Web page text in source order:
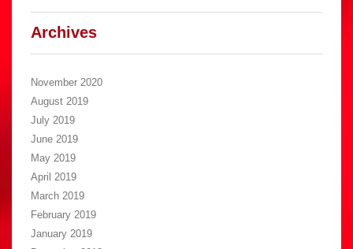
Archives
November 2020
August 2019
July 2019
June 2019
May 2019
April 2019
March 2019
February 2019
January 2019